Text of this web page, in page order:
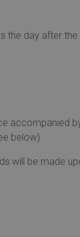
the day after
accompanied
below).
will be made